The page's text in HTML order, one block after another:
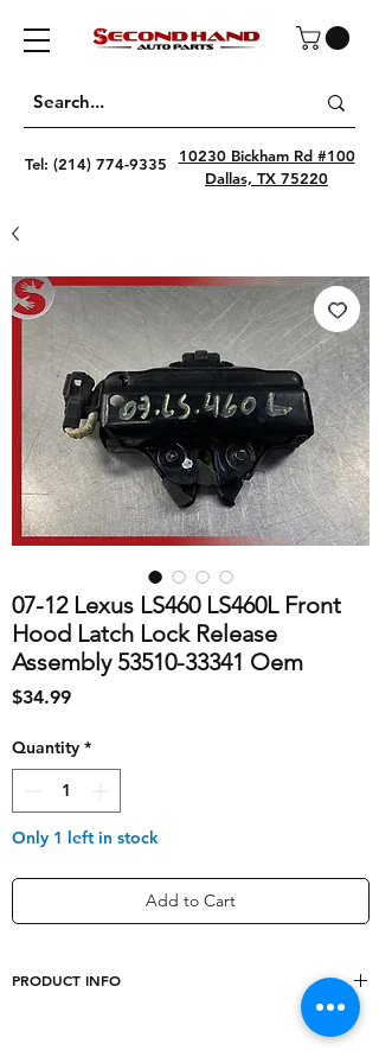
Tel: (214) 774-9335
10230 Bickham Rd #100
Dallas, TX 75220
07-12 Lexus LS460 LS460L Front
Hood Latch Lock Release
Assembly 53510-33341 Oem
$34.99Price
Quantity *
Only 1 left in stock
Add to Cart
PRODUCT INFO